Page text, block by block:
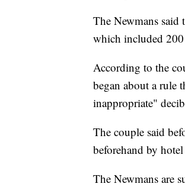
The Newmans said
which included 200
According to the
began about a rule
inappropriate"
The couple said
beforehand by
The Newmans are